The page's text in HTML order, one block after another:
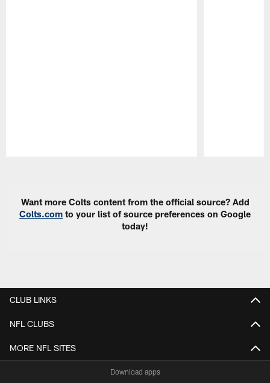
Want more Colts content from the official source? Add
Colts.com to your list of source preferences on Google
today!
CLUB LINKS
NFL CLUBS
MORE NFL SITES
Download apps